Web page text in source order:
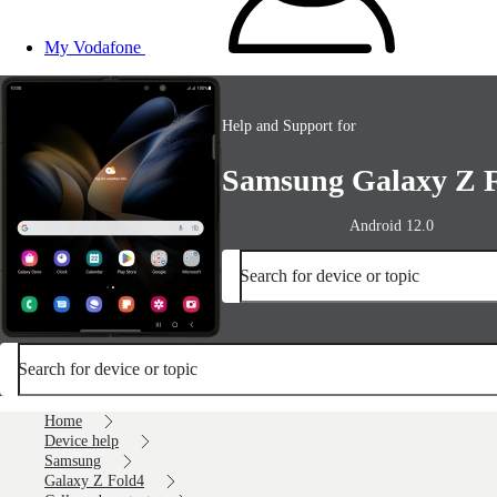
My Vodafone
Help and Support for
Samsung Galaxy Z
Android 12.0
Search for device or topic
Search for device or topic
Home
Device help
Samsung
Galaxy Z Fold4